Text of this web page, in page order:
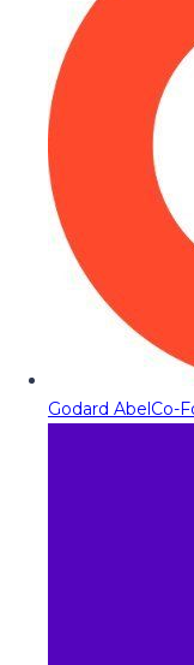
Godard AbelCo-